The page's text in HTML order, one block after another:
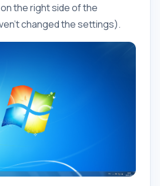
the right side of the
changed the settings).